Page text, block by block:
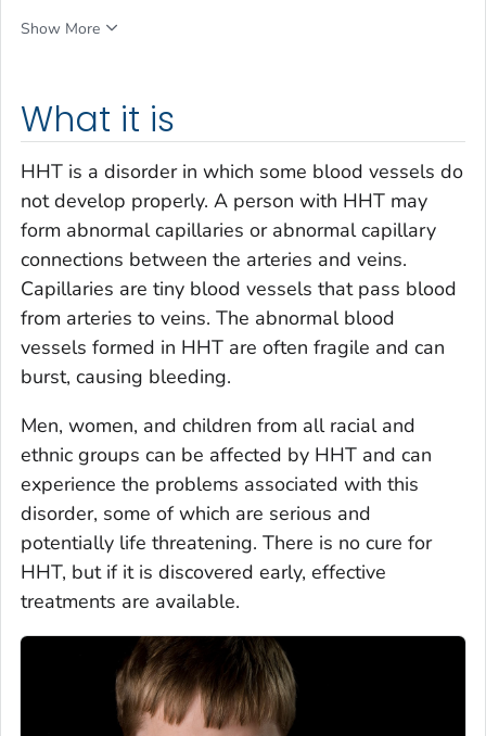
What it is
HHT is a disorder in which some blood vessels do
not develop properly. A person with HHT may
form abnormal capillaries or abnormal capillary
connections between the arteries and veins.
Capillaries are tiny blood vessels that pass blood
from arteries to veins. The abnormal blood
vessels formed in HHT are often fragile and can
burst, causing bleeding.
Men, women, and children from all racial and
ethnic groups can be affected by HHT and can
experience the problems associated with this
disorder, some of which are serious and
potentially life threatening. There is no cure for
HHT, but if it is discovered early, effective
treatments are available.
Show More